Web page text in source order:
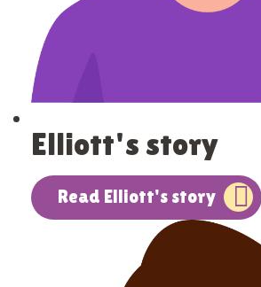
Elliott's story
Read Elliott's story